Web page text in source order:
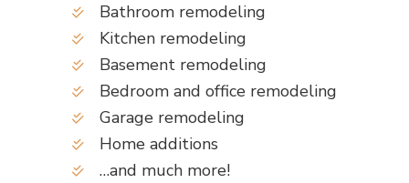
Bathroom remodeling
Kitchen remodeling
Basement remodeling
Bedroom and office remodeling
Garage remodeling
Home additions
…and much more!